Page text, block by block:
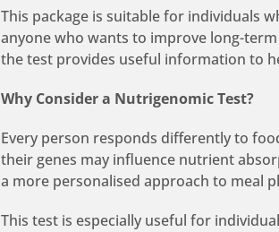
This package is suitable for individuals
anyone who wants to improve long-
the test provides useful information to
Why Consider a Nutrigenomic Test?
Every person responds differently to
their genes may influence nutrient
a more personalised approach to meal
This test is especially useful for